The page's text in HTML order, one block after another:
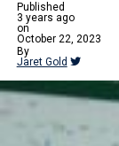
Published
3 years ago
on
October 22, 2023
By
Jaret Gold